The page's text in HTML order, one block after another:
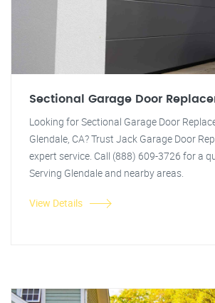
Sectional Garage Door
Looking for Sectional Garage Door
Glendale, CA? Trust Jack Garage Door
expert service. Call (888) 609-3726 for a
Serving Glendale and nearby areas.
View Details